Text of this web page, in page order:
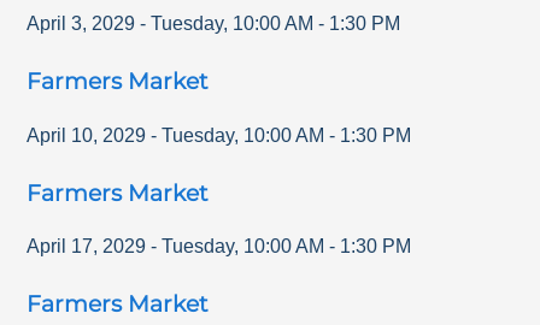
April 3, 2029 - Tuesday, 10:00 AM - 1:30 PM
Farmers Market
April 10, 2029 - Tuesday, 10:00 AM - 1:30 PM
Farmers Market
April 17, 2029 - Tuesday, 10:00 AM - 1:30 PM
Farmers Market